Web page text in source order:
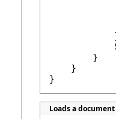
        }
    }
}
Loads a